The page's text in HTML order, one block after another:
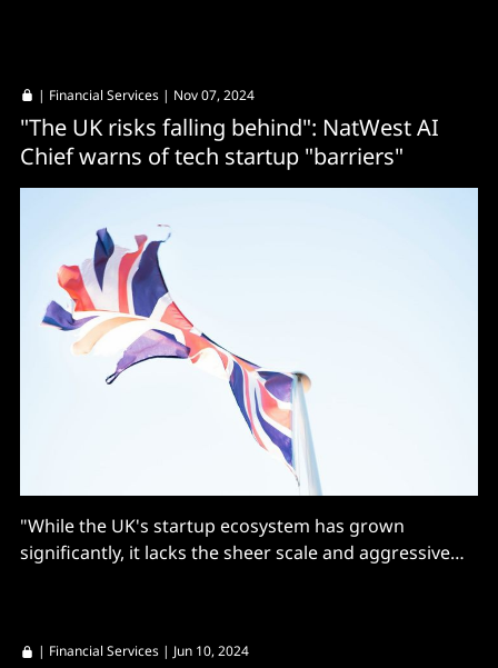
| Financial Services | Nov 07, 2024
"The UK risks falling behind": NatWest AI
Chief warns of tech startup "barriers"
"While the UK's startup ecosystem has grown
significantly, it lacks the sheer scale and aggressive
| Financial Services | Jun 10, 2024